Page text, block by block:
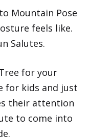
Mountain Pose
feels like.
Salutes.
for your
for kids and just
their attention
to come into